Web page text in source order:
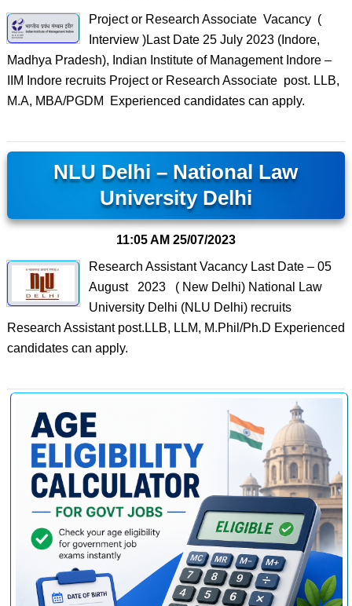
Project or Research Associate Vacancy (
Interview )Last Date 25 July 2023 (Indore,
Madhya Pradesh), Indian Institute of Management Indore –
IIM Indore recruits Project or Research Associate post. LLB,
M.A, MBA/PGDM Experienced candidates can apply.
NLU Delhi – National Law
University Delhi
11:05 AM 25/07/2023
Research Assistant Vacancy Last Date – 05
August 2023 ( New Delhi) National Law
University Delhi (NLU Delhi) recruits
Research Assistant post.LLB, LLM, M.Phil/Ph.D Experienced
candidates can apply.